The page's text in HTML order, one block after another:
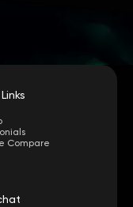
Compare